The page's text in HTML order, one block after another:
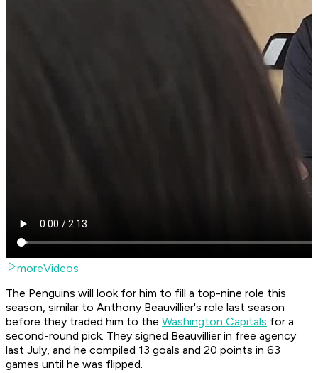
moreVideos
The Penguins will look for him to fill a top-nine role this
season, similar to Anthony Beauvillier's role last season
before they traded him to the Washington Capitals for a
second-round pick. They signed Beauvillier in free agency
last July, and he compiled 13 goals and 20 points in 63
games until he was flipped.